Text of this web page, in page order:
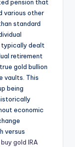
pension that
various other
standard
typically dealt
retirement
gold bullion
vaults. This
being
economic
versus
buy gold IRA